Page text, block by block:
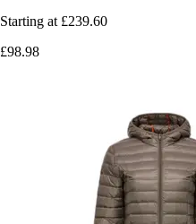
Starting at £239.60
£98.98